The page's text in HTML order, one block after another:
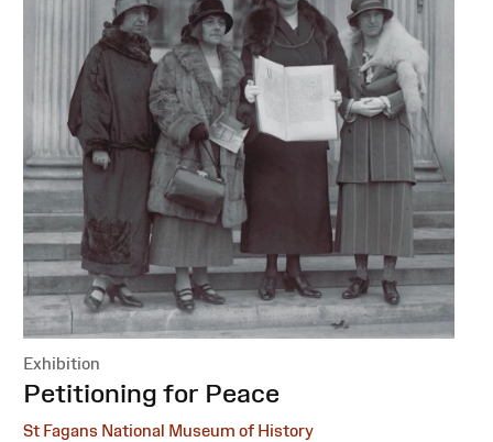
Exhibition
:Petitioning for Peace
St Fagans National Museum of History